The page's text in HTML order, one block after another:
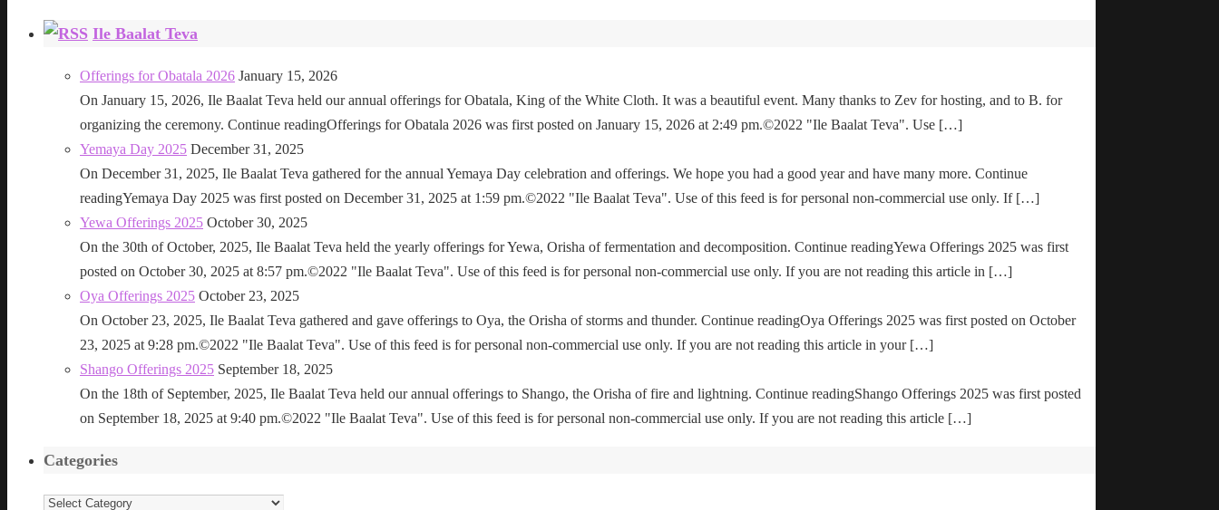
Ile Baalat Teva
Offerings for Obatala 2026 January 15, 2026
On January 15, 2026, Ile Baalat Teva held our annual offerings for Obatala, King of the White Cloth. It was a beautiful event. Many thanks to Zev for hosting, and to B. for
organizing the ceremony. Continue readingOfferings for Obatala 2026 was first posted on January 15, 2026 at 2:49 pm.©2022 "Ile Baalat Teva". Use […]
Yemaya Day 2025 December 31, 2025
On December 31, 2025, Ile Baalat Teva gathered for the annual Yemaya Day celebration and offerings. We hope you had a good year and have many more. Continue
readingYemaya Day 2025 was first posted on December 31, 2025 at 1:59 pm.©2022 "Ile Baalat Teva". Use of this feed is for personal non-commercial use only. If […]
Yewa Offerings 2025 October 30, 2025
On the 30th of October, 2025, Ile Baalat Teva held the yearly offerings for Yewa, Orisha of fermentation and decomposition. Continue readingYewa Offerings 2025 was first
posted on October 30, 2025 at 8:57 pm.©2022 "Ile Baalat Teva". Use of this feed is for personal non-commercial use only. If you are not reading this article in […]
Oya Offerings 2025 October 23, 2025
On October 23, 2025, Ile Baalat Teva gathered and gave offerings to Oya, the Orisha of storms and thunder. Continue readingOya Offerings 2025 was first posted on October
23, 2025 at 9:28 pm.©2022 "Ile Baalat Teva". Use of this feed is for personal non-commercial use only. If you are not reading this article in your […]
Shango Offerings 2025 September 18, 2025
On the 18th of September, 2025, Ile Baalat Teva held our annual offerings to Shango, the Orisha of fire and lightning. Continue readingShango Offerings 2025 was first posted
on September 18, 2025 at 9:40 pm.©2022 "Ile Baalat Teva". Use of this feed is for personal non-commercial use only. If you are not reading this article […]
Categories
Categories